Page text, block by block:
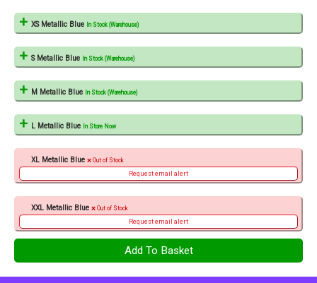
XS Metallic Blue In Stock (Warehouse)
S Metallic Blue In Stock (Warehouse)
M Metallic Blue In Stock (Warehouse)
L Metallic Blue In Store Now
XL Metallic Blue Out of Stock
Request email alert
XXL Metallic Blue Out of Stock
Request email alert